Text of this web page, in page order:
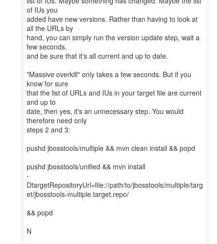
of IUs you
added have new versions. Rather than having to look at
all the URLs by
hand, you can simply run the version update step, wait a
few seconds,
and be sure that it's all current and up to date.
"Massive overkill" only takes a few seconds. But if you
know for sure
that the list of URLs and IUs in your target file are current
and up to
date, then yes, it's an unnecessary step. You would
therefore need only
steps 2 and 3:
pushd jbosstools/multiple && mvn clean install && popd
pushd jbosstools/unified && mvn install
-
DtargetRepositoryUrl=file://path/to/jbosstools/multiple/targ
et/jbosstools-multiple.target.repo/
&& popd
N